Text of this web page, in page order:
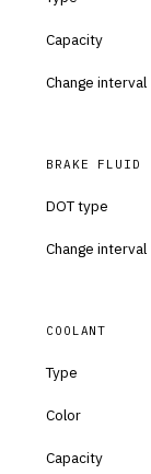
Capacity
Change interval
BRAKE FLUID
DOT type
Change interval
COOLANT
Type
Color
Capacity